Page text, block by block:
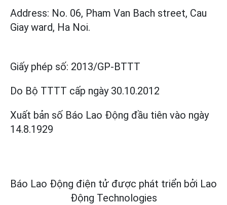
Address: No. 06, Pham Van Bach street, Cau
Giay ward, Ha Noi.
Giấy phép số: 2013/GP-BTTT
Do Bộ TTTT cấp ngày 30.10.2012
Xuất bản số Báo Lao Động đầu tiên vào ngày
14.8.1929
Báo Lao Động điện tử được phát triển bởi Lao
Động Technologies